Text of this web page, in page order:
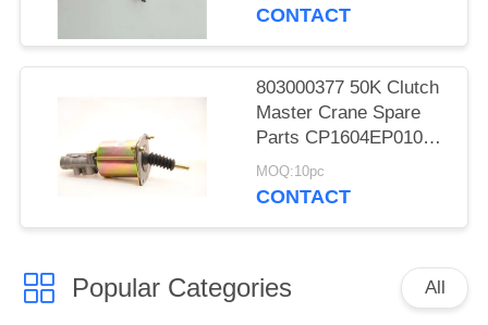
CONTACT
803000377 50K Clutch
Master Crane Spare
Parts CP1604EP010
KL1604PE3-010
MOQ:10pc
CONTACT
Popular Categories All